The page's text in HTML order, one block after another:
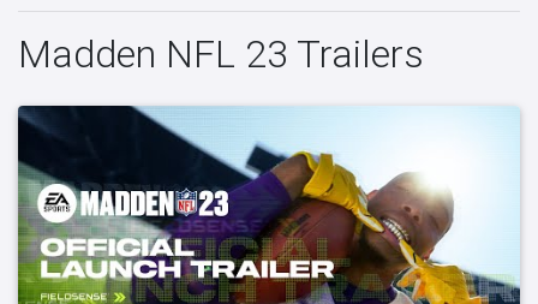
Madden NFL 23 Trailers